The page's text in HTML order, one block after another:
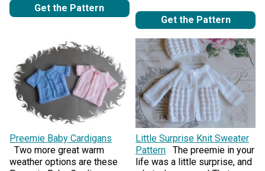
Get the Pattern
Get the Pattern
Preemie Baby Cardigans
Two more great warm
weather options are these
Little Surprise Knit Sweater
Pattern
The preemie in your
life was a little surprise, and